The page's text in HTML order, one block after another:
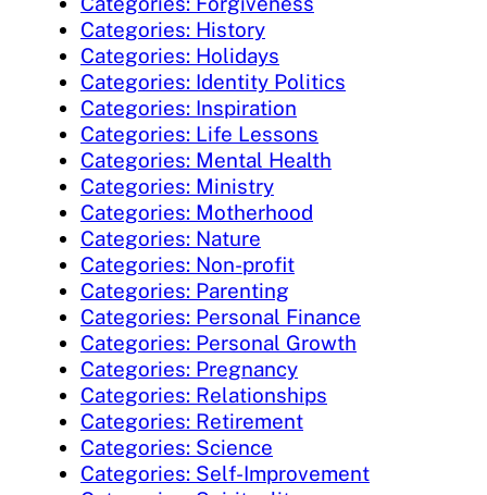
Categories: History
Categories: Holidays
Categories: Identity Politics
Categories: Inspiration
Categories: Life Lessons
Categories: Mental Health
Categories: Ministry
Categories: Motherhood
Categories: Nature
Categories: Non-profit
Categories: Parenting
Categories: Personal Finance
Categories: Personal Growth
Categories: Pregnancy
Categories: Relationships
Categories: Retirement
Categories: Science
Categories: Self-Improvement